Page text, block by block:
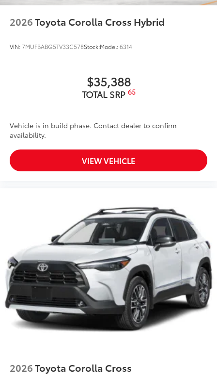
2026Toyota Corolla Cross Hybrid
VIN:7MUFBABG5TV33C578Stock:Model:6314
$35,388
TOTAL SRP 65
Vehicle is in build phase. Contact dealer to confirm
availability.
VIEW VEHICLE
2026Toyota Corolla Cross